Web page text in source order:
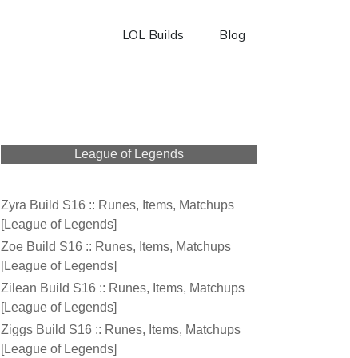
LOL Builds Blog
League of Legends
Zyra Build S16 :: Runes, Items, Matchups
[League of Legends]
Zoe Build S16 :: Runes, Items, Matchups
[League of Legends]
Zilean Build S16 :: Runes, Items, Matchups
[League of Legends]
Ziggs Build S16 :: Runes, Items, Matchups
[League of Legends]